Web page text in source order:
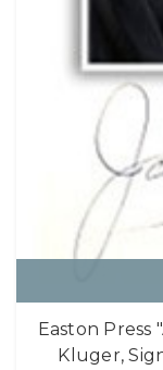
Easton Press
Kluger,